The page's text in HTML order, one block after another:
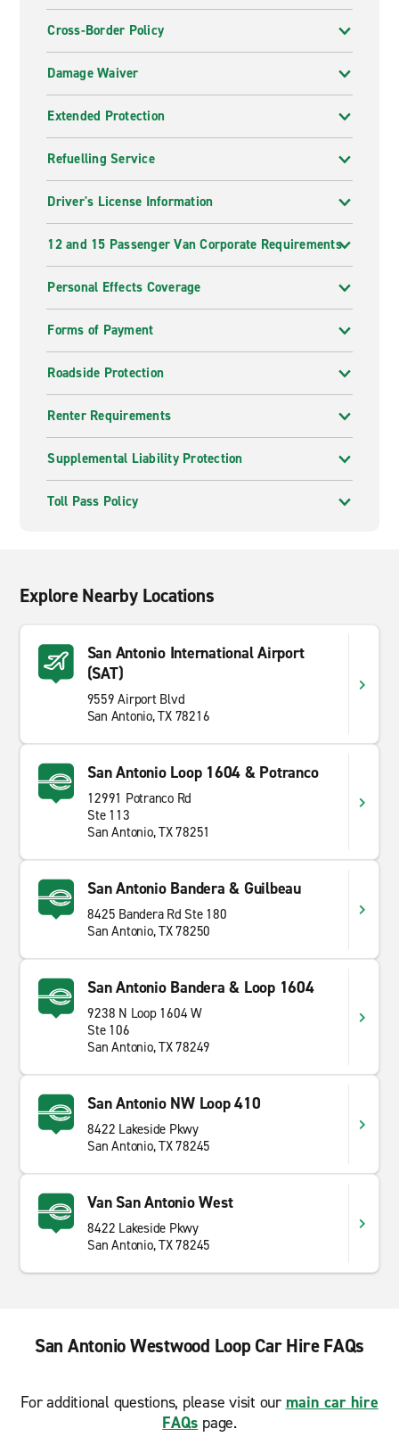
Cross-Border Policy
Damage Waiver
Extended Protection
Refuelling Service
Driver's License Information
12 and 15 Passenger Van Corporate Requirements
Personal Effects Coverage
Forms of Payment
Roadside Protection
Renter Requirements
Supplemental Liability Protection
Toll Pass Policy
Explore Nearby Locations
San Antonio International Airport
(SAT)
9559 Airport Blvd
San Antonio, TX 78216
San Antonio Loop 1604 & Potranco
12991 Potranco Rd
Ste 113
San Antonio, TX 78251
San Antonio Bandera & Guilbeau
8425 Bandera Rd Ste 180
San Antonio, TX 78250
San Antonio Bandera & Loop 1604
9238 N Loop 1604 W
Ste 106
San Antonio, TX 78249
San Antonio NW Loop 410
8422 Lakeside Pkwy
San Antonio, TX 78245
Van San Antonio West
8422 Lakeside Pkwy
San Antonio, TX 78245
San Antonio Westwood Loop Car Hire FAQs
For additional questions, please visit our main car hire
FAQs page.